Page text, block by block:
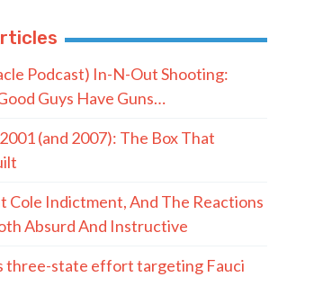
Podcast) In-N-Out Shooting:
Guys Have Guns…
(and 2007): The Box That
Cole Indictment, And The Reactions
Absurd And Instructive
three-state effort targeting Fauci